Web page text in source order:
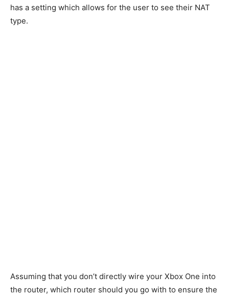
has a setting which allows for the user to see their NAT
type.
Assuming that you don’t directly wire your Xbox One into
the router, which router should you go with to ensure the